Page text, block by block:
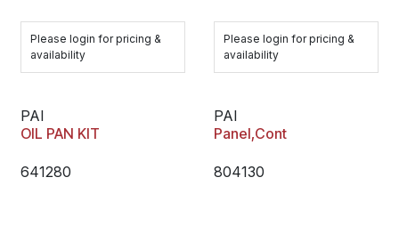
Please login for pricing &
availability
Please login for pricing &
availability
PAI
OIL PAN KIT
641280
PAI
Panel,Cont
804130